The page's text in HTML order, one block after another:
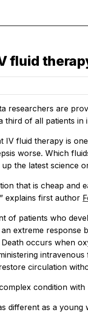
fluid
researchers are
third of all patients in
IV fluid therapy is
worse. Which
up the latest science
that is cheap and
explains first author
of patients who
an extreme
occurs when
circulation
condition with
different as a